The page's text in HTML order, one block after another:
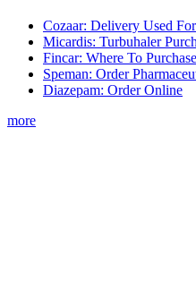
Cozaar: Delivery Used For
Micardis: Turbuhaler
Fincar: Where To
Speman: Order
Diazepam: Order Online
more